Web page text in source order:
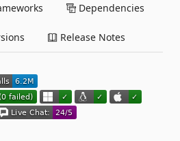
Dependencies
Release Notes